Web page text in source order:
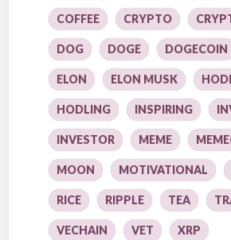
COFFEE CRYPTO
DOG DOGE DOGECOIN
ELON ELON MUSK
HODLING INSPIRING
INVESTOR MEME
MOON MOTIVATIONAL
RICE RIPPLE TEA
VECHAIN VET XRP